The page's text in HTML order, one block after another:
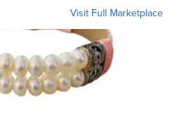
Visit Full Marketplace